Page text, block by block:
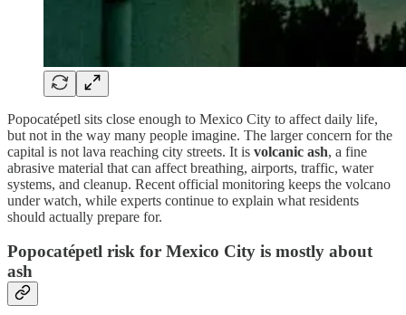
Popocatépetl sits close enough to Mexico City to affect daily life,
but not in the way many people imagine. The larger concern for the
capital is not lava reaching city streets. It is volcanic ash, a fine
abrasive material that can affect breathing, airports, traffic, water
systems, and cleanup. Recent official monitoring keeps the volcano
under watch, while experts continue to explain what residents
should actually prepare for.
Popocatépetl risk for Mexico City is mostly about
ash